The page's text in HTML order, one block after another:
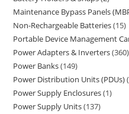
Maintenance Bypass Panels
Non-Rechargeable Batteries 15
Portable Device Management
Power Adapters & Inverters 360
Power Banks 149
Power Distribution Units (PDUs)
Power Supply Enclosures 1
Power Supply Units 137